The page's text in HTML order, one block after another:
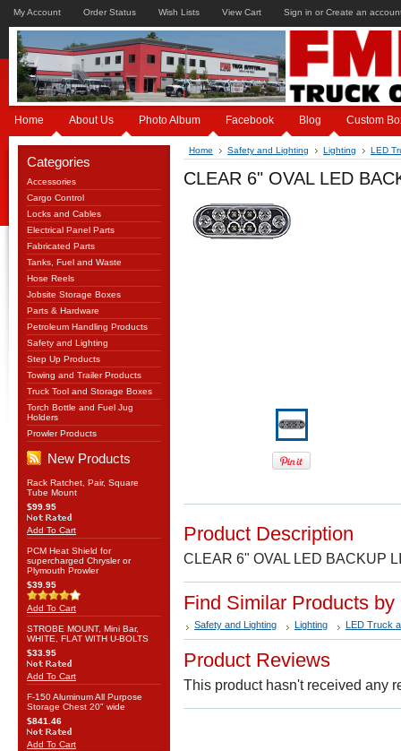
My Account Order Status Wish Lists View Cart Sign in or Create an
Home About Us Photo Album Facebook Blog Custom
Categories
Accessories
Cargo Control
Locks and Cables
Electrical Panel Parts
Fabricated Parts
Tanks, Fuel and Waste
Hose Reels
Jobsite Storage Boxes
Parts & Hardware
Petroleum Handling Products
Safety and Lighting
Step Up Products
Towing and Trailer Products
Truck Tool and Storage Boxes
Torch Bottle and Fuel Jug
Holders
Prowler Products
New Products
Rack Ratchet, Pair, Square
Tube Mount
$99.95
Add To Cart
PCM Heat Shield for
supercharged Chrysler or
Plymouth Prowler
$39.95
Add To Cart
STROBE MOUNT, Mini Bar,
WHITE, FLAT WITH U-BOLTS
$33.95
Add To Cart
F-150 Aluminum All Purpose
Storage Chest 20" wide
$841.46
Add To Cart
Home Safety and Lighting Lighting LED
CLEAR 6" OVAL LED
Product Description
CLEAR 6" OVAL LED BACKUP
Find Similar Products by
Safety and Lighting Lighting LED Truck
Product Reviews
This product hasn't received any